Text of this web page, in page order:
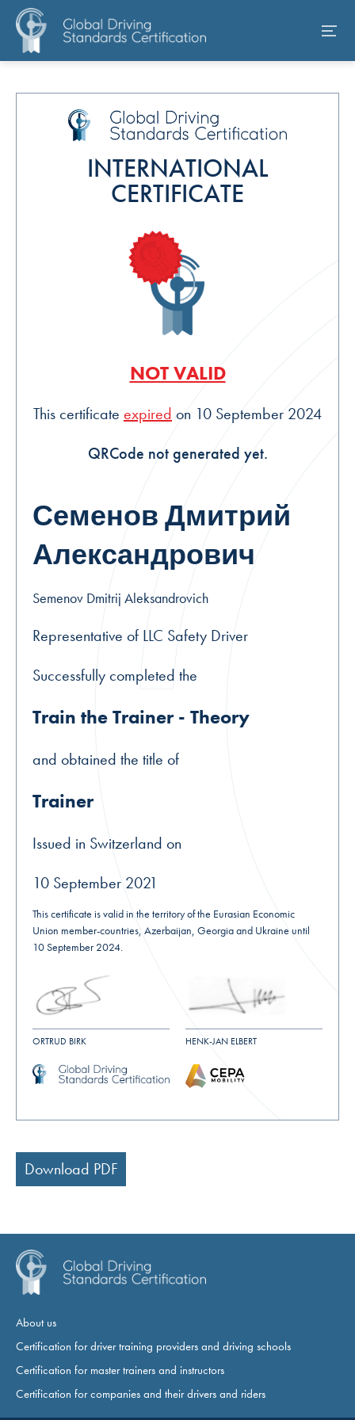
INTERNATIONAL
CERTIFICATE
Семенов Дмитрий
Александрович
Semenov Dmitrij Aleksandrovich
Representative of LLC Safety Driver
Successfully completed the
Train the Trainer - Theory
and obtained the title of
Trainer
Issued in Switzerland on
10 September 2021
This certificate is valid in the territory of the Eurasian Economic
Union member-countries, Azerbaijan, Georgia and Ukraine until
10 September 2024.
NOT VALID
This certificate expired on 10 September 2024
QRCode not generated yet.
ORTRUD BIRK HENK-JAN ELBERT
Download PDF
About us
Certification for driver training providers and driving schools
Certification for master trainers and instructors
Certification for companies and their drivers and riders